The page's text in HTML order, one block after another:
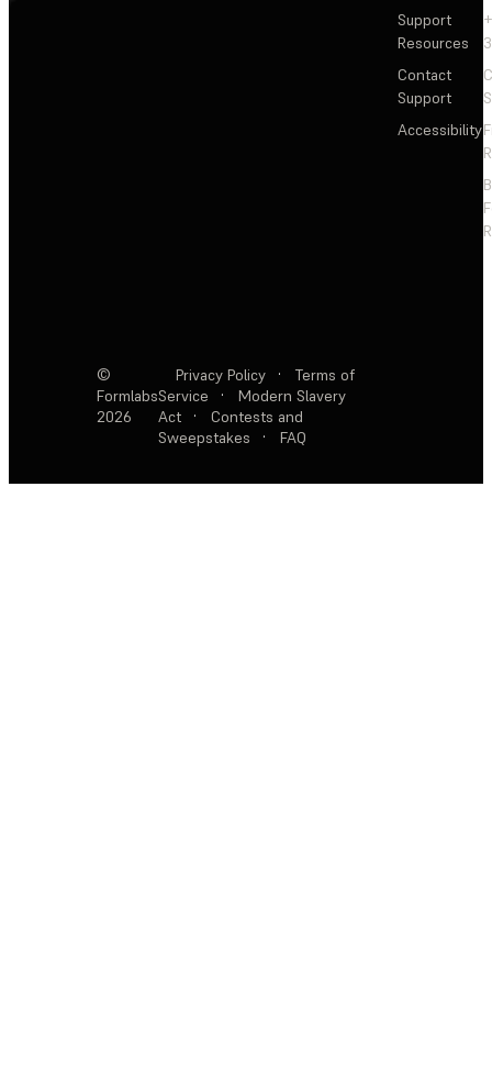
Support
Resources
Contact
Support
Accessibility
©
Formlabs
2026
Privacy Policy ·
Terms of
Service
·
Modern Slavery
Act
·
Contests and
Sweepstakes
· FAQ